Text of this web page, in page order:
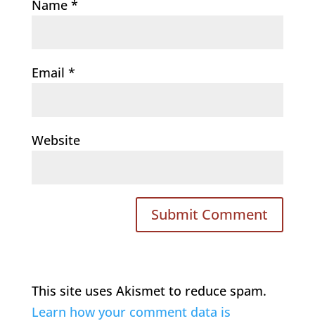
Name *
Email *
Website
This site uses Akismet to reduce spam.
Learn how your comment data is